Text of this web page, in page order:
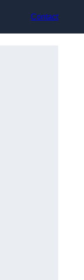
Contact